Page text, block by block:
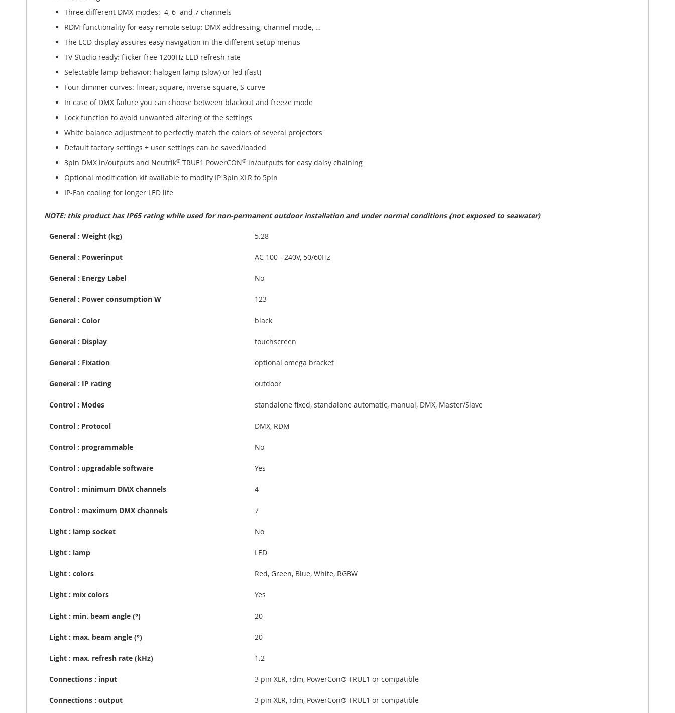
Three different DMX-modes: 4, 6 and 7 channels
RDM-functionality for easy remote setup: DMX addressing, channel mode, …
The LCD-display assures easy navigation in the different setup menus
TV-Studio ready: flicker free 1200Hz LED refresh rate
Selectable lamp behavior: halogen lamp (slow) or led (fast)
Four dimmer curves: linear, square, inverse square, S-curve
In case of DMX failure you can choose between blackout and freeze mode
Lock function to avoid unwanted altering of the settings
White balance adjustment to perfectly match the colors of several projectors
Default factory settings + user settings can be saved/loaded
3pin DMX in/outputs and Neutrik® TRUE1 PowerCON® in/outputs for easy daisy chaining
Optional modification kit available to modify IP 3pin XLR to 5pin
IP-Fan cooling for longer LED life
NOTE: this product has IP65 rating while used for non-permanent outdoor installation and under normal conditions (not exposed to seawater)
General : Weight (kg) 5.28
General : Powerinput AC 100 - 240V, 50/60Hz
General : Energy Label No
General : Power consumption W 123
General : Color black
General : Display touchscreen
General : Fixation optional omega bracket
General : IP rating outdoor
Control : Modes standalone fixed, standalone automatic, manual, DMX, Master/Slave
Control : Protocol DMX, RDM
Control : programmable No
Control : upgradable software Yes
Control : minimum DMX channels 4
Control : maximum DMX channels 7
Light : lamp socket No
Light : lamp LED
Light : colors Red, Green, Blue, White, RGBW
Light : mix colors Yes
Light : min. beam angle (°) 20
Light : max. beam angle (°) 20
Light : max. refresh rate (kHz) 1.2
Connections : input 3 pin XLR, rdm, PowerCon® TRUE1 or compatible
Connections : output 3 pin XLR, rdm, PowerCon® TRUE1 or compatible